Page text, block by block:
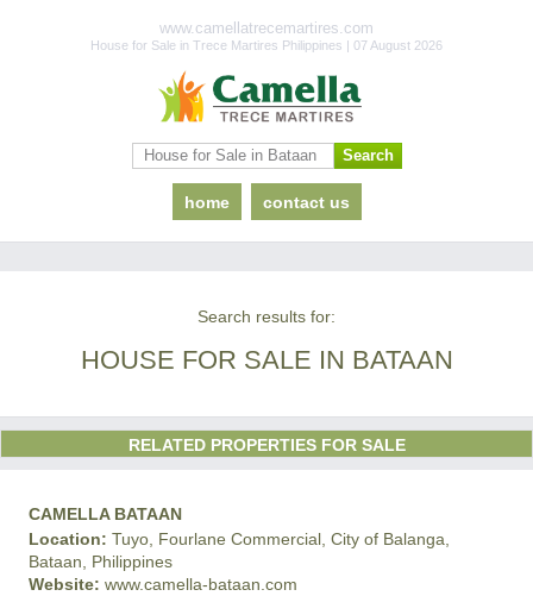
www.camellatrecemartires.com
House for Sale in Trece Martires Philippines | 07 August 2026
home contact us
Search results for:
HOUSE FOR SALE IN BATAAN
RELATED PROPERTIES FOR SALE
CAMELLA BATAAN
Location: Tuyo, Fourlane Commercial, City of Balanga,
Bataan, Philippines
Website: www.camella-bataan.com